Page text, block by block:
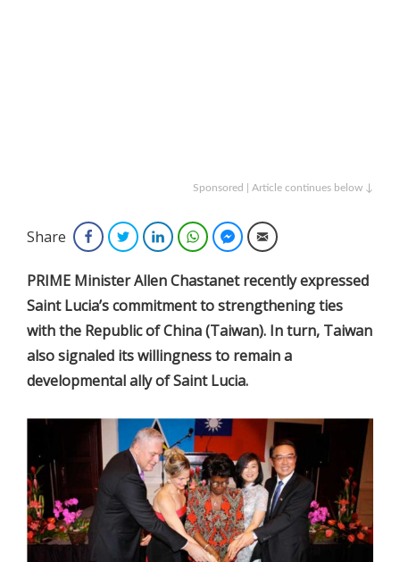
Sponsored | Article continues below ↓
Share FacebookTwitterLinkedInWhatsAppFacebook Messenger
Email
PRIME Minister Allen Chastanet recently expressed
Saint Lucia’s commitment to strengthening ties
with the Republic of China (Taiwan). In turn, Taiwan
also signaled its willingness to remain a
developmental ally of Saint Lucia.